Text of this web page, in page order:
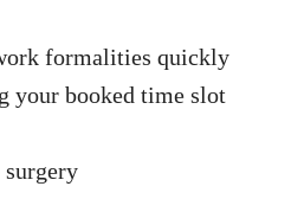
formalities quickly
your booked time slot